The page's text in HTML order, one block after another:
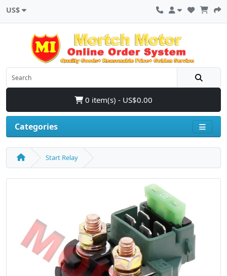
US$
0 item(s) - US$0.00
Categories
Start Relay